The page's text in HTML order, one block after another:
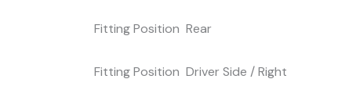
Fitting Position Rear
Fitting Position Driver Side / Right